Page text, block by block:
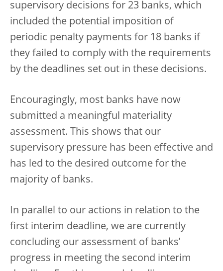
supervisory decisions for 23 banks, which
included the potential imposition of
periodic penalty payments for 18 banks if
they failed to comply with the requirements
by the deadlines set out in these decisions.
Encouragingly, most banks have now
submitted a meaningful materiality
assessment. This shows that our
supervisory pressure has been effective and
has led to the desired outcome for the
majority of banks.
In parallel to our actions in relation to the
first interim deadline, we are currently
concluding our assessment of banks’
progress in meeting the second interim